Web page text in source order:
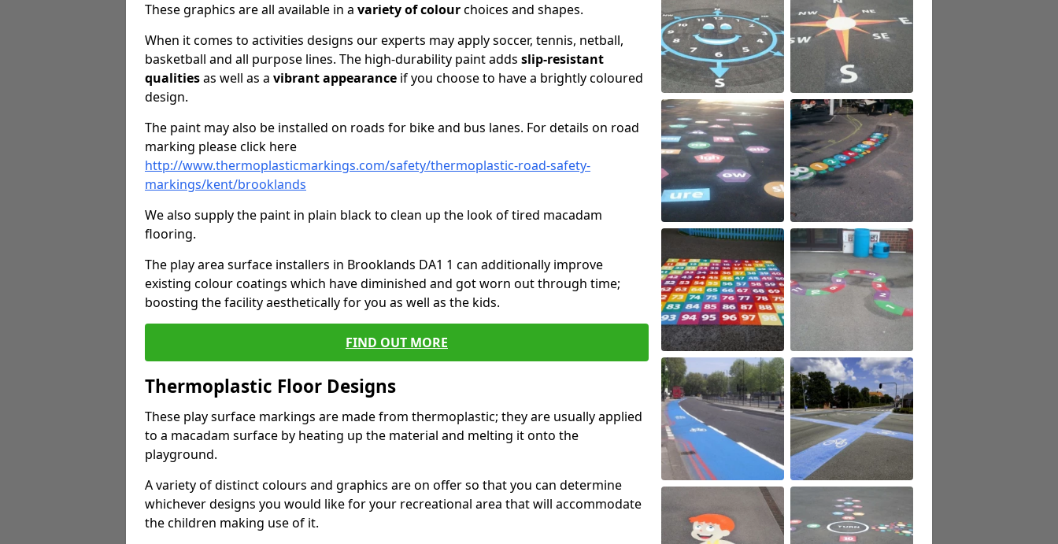
These graphics are all available in a variety of colourchoices and shapes.
When it comes to activities designs our experts may apply soccer, tennis, netball,
basketball and all purpose lines. The high-durability paint adds slip-resistant
qualitiesas well as a vibrant appearance if you choose to have a brightly coloured
design.
The paint may also be installed on roads for bike and bus lanes. For details on road
marking please click here
http://www.thermoplasticmarkings.com/safety/thermoplastic-road-safety-
markings/kent/brooklands
We also supply the paint in plain black to clean up the look of tired macadam
flooring.
The play area surface installers in Brooklands DA1 1 can additionally improve
existing colour coatings which have diminished and got worn out through time;
boosting the facility aesthetically for you as well as the kids.
FIND OUT MORE
Thermoplastic Floor Designs
These play surface markings are made from thermoplastic; they are usually applied
to a macadam surface by heating up the material and melting it onto the
playground.
A variety of distinct colours and graphics are on offer so that you can determine
whichever designs you would like for your recreational area that will accommodate
the children making use of it.